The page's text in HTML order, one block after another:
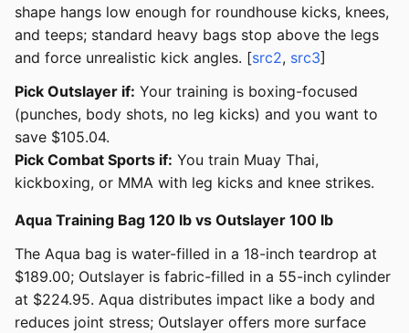
shape hangs low enough for roundhouse kicks, knees,
and teeps; standard heavy bags stop above the legs
and force unrealistic kick angles. [src2, src3]
Pick Outslayer if: Your training is boxing-focused
(punches, body shots, no leg kicks) and you want to
save $105.04.
Pick Combat Sports if: You train Muay Thai,
kickboxing, or MMA with leg kicks and knee strikes.
Aqua Training Bag 120 lb vs Outslayer 100 lb
The Aqua bag is water-filled in a 18-inch teardrop at
$189.00; Outslayer is fabric-filled in a 55-inch cylinder
at $224.95. Aqua distributes impact like a body and
reduces joint stress; Outslayer offers more surface